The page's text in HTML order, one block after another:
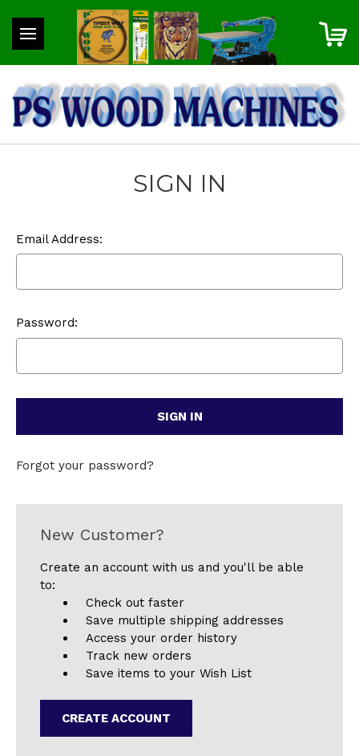
SIGN IN
Email Address:
Password:
Forgot your password?
New Customer?
Create an account with us and you'll be able
to:
Check out faster
Save multiple shipping addresses
Access your order history
Track new orders
Save items to your Wish List
CREATE ACCOUNT